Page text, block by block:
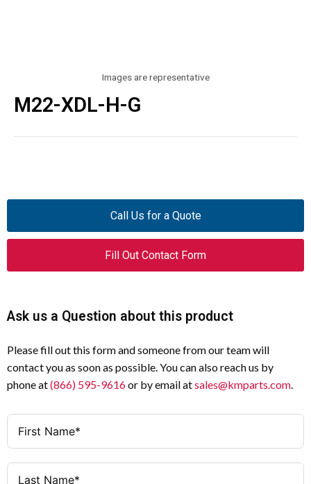
Images are representative
M22-XDL-H-G
Call Us for a Quote
Fill Out Contact Form
Ask us a Question about this product
Please fill out this form and someone from our team will
contact you as soon as possible. You can also reach us by
phone at(866) 595-9616or by email atsales@kmparts.com.